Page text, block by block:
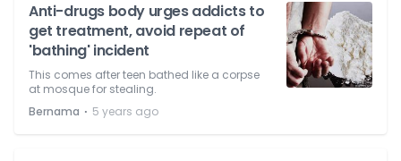
Anti-drugs body urges addicts to
get treatment, avoid repeat of
'bathing' incident
This comes after teen bathed like a corpse
at mosque for stealing.
Bernama ⋅ 5 years ago